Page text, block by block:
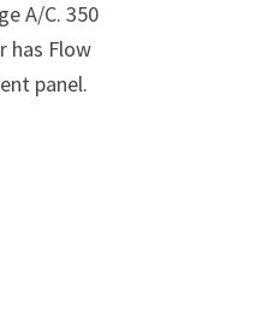
A/C. 350
has Flow
panel.